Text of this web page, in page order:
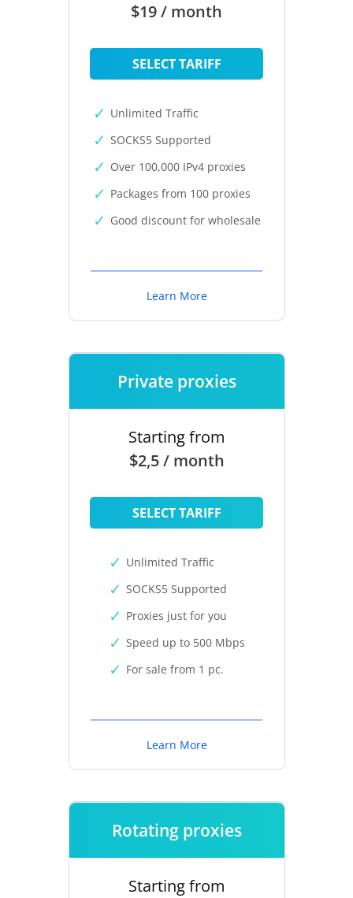
$19 / month
SELECT TARIFF
Unlimited Traffic
SOCKS5 Supported
Over 100,000 IPv4 proxies
Packages from 100 proxies
Good discount for wholesale
Learn More
Private proxies
Starting from
$2,5 / month
SELECT TARIFF
Unlimited Traffic
SOCKS5 Supported
Proxies just for you
Speed up to 500 Mbps
For sale from 1 pc.
Learn More
Rotating proxies
Starting from